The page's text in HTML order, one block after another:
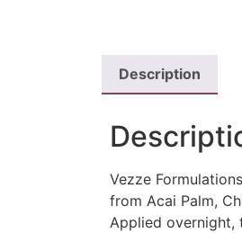
Description
Vezze
from Acai Palm,
Applied overnight,